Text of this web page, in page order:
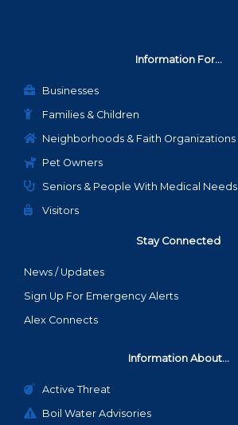
Information For...
Businesses
Families & Children
Neighborhoods & Faith Organizations
Pet Owners
Seniors & People With Medical Needs
Visitors
Stay Connected
News / Updates
Sign Up For Emergency Alerts
Alex Connects
Information About...
Active Threat
Boil Water Advisories